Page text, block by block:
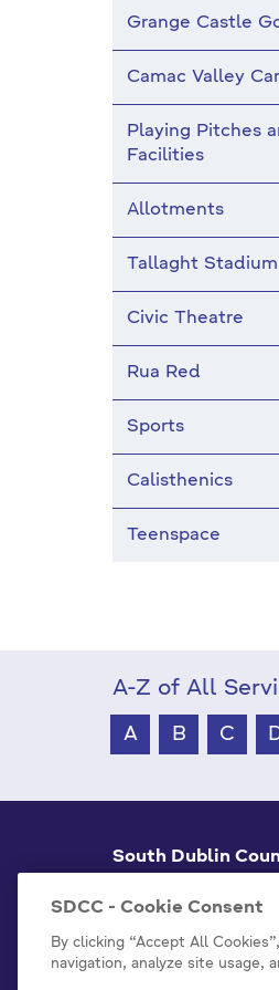
Grange Castle
Camac Valley
Playing Pitches
Facilities
Allotments
Tallaght Stadium
Civic Theatre
Rua Red
Sports
Calisthenics
Teenspace
A-Z of All
A B C
South Dublin
Dublin 24, D24
+353 1 414 9000
SDCC - Cookie Consent
By clicking “Accept All
navigation, analyze site usage,